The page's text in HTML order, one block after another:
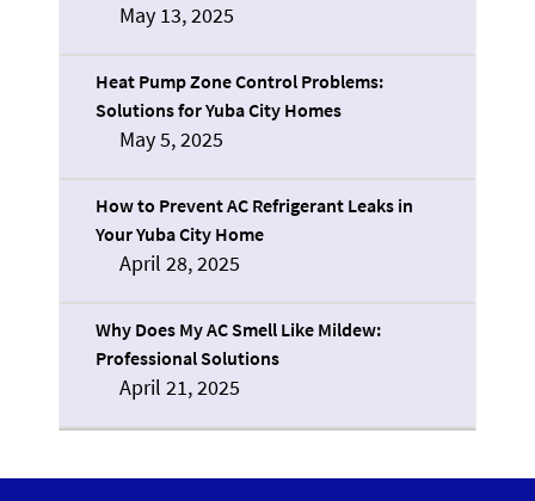
May 13, 2025
Heat Pump Zone Control Problems:
Solutions for Yuba City Homes
May 5, 2025
How to Prevent AC Refrigerant Leaks in
Your Yuba City Home
April 28, 2025
Why Does My AC Smell Like Mildew:
Professional Solutions
April 21, 2025